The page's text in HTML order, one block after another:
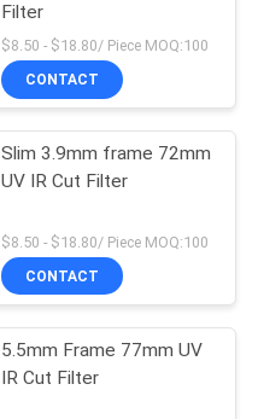
Filter
$8.50 - $18.80/ Piece MOQ:100
CONTACT
Slim 3.9mm frame 72mm
UV IR Cut Filter
$8.50 - $18.80/ Piece MOQ:100
CONTACT
5.5mm Frame 77mm UV
IR Cut Filter